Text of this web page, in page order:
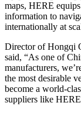
maps, HERE
information to
internationally at
Director of Hongqi
said, “As one of
manufacturers,
the most desirable
become a world-
suppliers like